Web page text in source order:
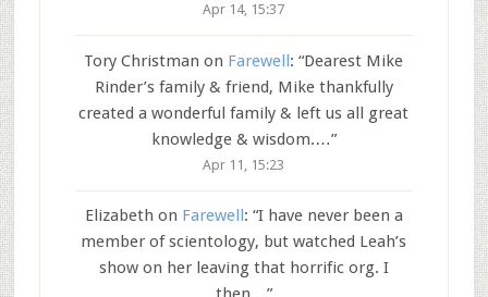
Apr 14, 15:37
Tory Christman on Farewell: “Dearest Mike
Rinder’s family & friend, Mike thankfully
created a wonderful family & left us all great
knowledge & wisdom.…”
Apr 11, 15:23
Elizabeth on Farewell : “I have never been a
member of scientology, but watched Leah’s
show on her leaving that horrific org. I